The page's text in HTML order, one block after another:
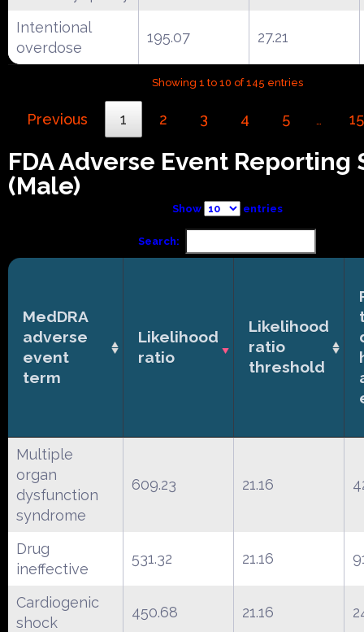
Intentional
overdose
195.07 27.21
Showing 1 to 10 of 145 entries
Previous 1 2 3 4 5 … 15
FDA Adverse Event Reporting
(Male)
Show entries
Search:
MedDRA
adverse
event
term
Likelihood
ratio
Likelihood
ratio
threshold
Multiple
organ
dysfunction
syndrome
609.23 21.16
Drug
ineffective
531.32 21.16
Cardiogenic
shock
450.68 21.16